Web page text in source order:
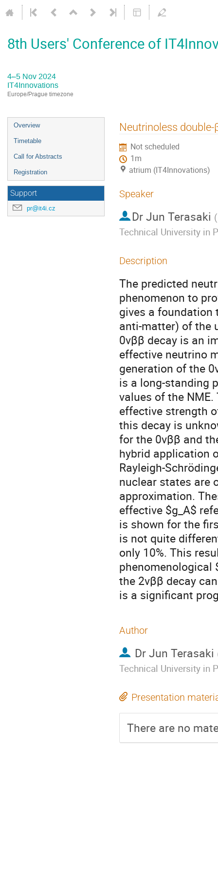
8th Users' Conference of
4–5 Nov 2024
IT4Innovations
Europe/Prague timezone
Event
menu
Overview
Timetable
Call for Abstracts
Registration
Support
pr@it4i.cz
Neutrinoless
Not scheduled
1m
atrium (IT4Innovations)
Speaker
Dr Jun Terasaki (
Technical University in
Description
The predicted
phenomenon to
gives a foundation
anti-matter) of the
0vββ decay is an
effective neutrino
generation of the
is a long-standing
values of the
effective strength
this decay is
for the 0vββ and
hybrid application
Rayleigh-
nuclear states are
approximation.
effective $g_A$
is shown for the
is not quite
only 10%. This
phenomenological
the 2vββ decay
is a significant
Author
DrJun Terasaki
Technical University in
Presentation
There are no